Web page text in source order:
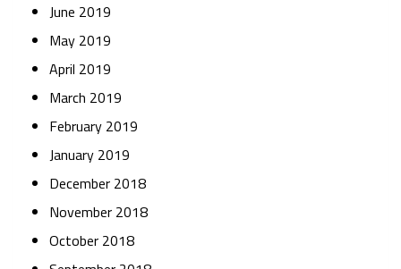
June 2019
May 2019
April 2019
March 2019
February 2019
January 2019
December 2018
November 2018
October 2018